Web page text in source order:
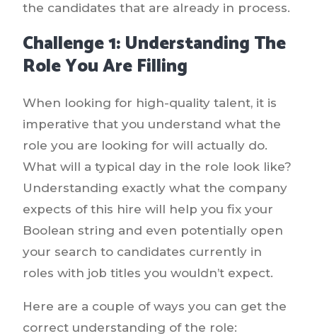
the candidates that are already in process.
Challenge 1: Understanding The
Role You Are Filling
When looking for high-quality talent, it is
imperative that you understand what the
role you are looking for will actually do.
What will a typical day in the role look like?
Understanding exactly what the company
expects of this hire will help you fix your
Boolean string and even potentially open
your search to candidates currently in
roles with job titles you wouldn’t expect.
Here are a couple of ways you can get the
correct understanding of the role: